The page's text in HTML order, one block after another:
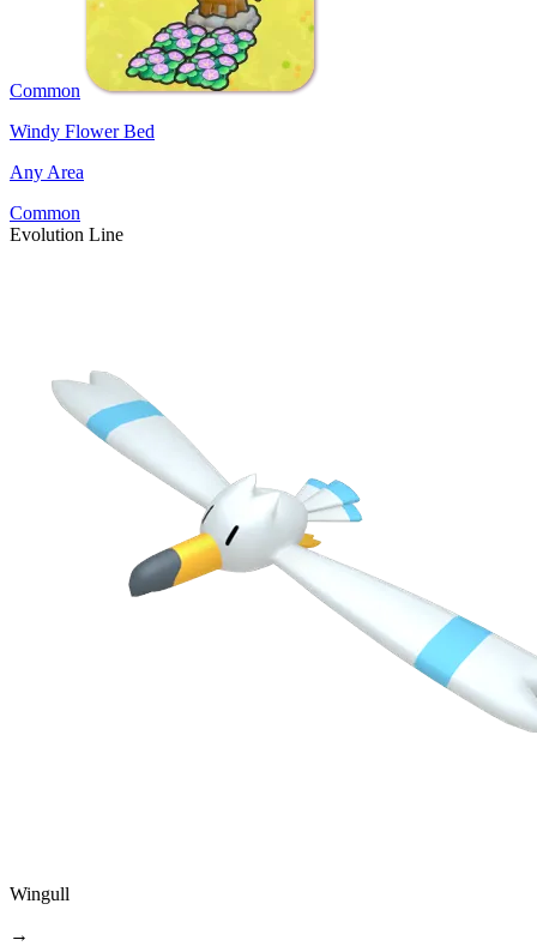
Common
Windy Flower Bed
Any Area
Common
Evolution Line
Wingull
→